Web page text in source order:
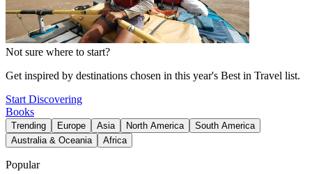
Not sure where to start?
Get inspired by destinations chosen in this year's Best in Travel list.
Start Discovering
Books
Trending Europe Asia North America
South America
Australia & Oceania
Africa
Popular